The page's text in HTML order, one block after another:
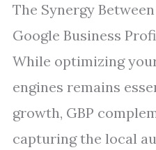
The Synergy
Google Business
While optimizing
engines remains
growth, GBP
capturing the local